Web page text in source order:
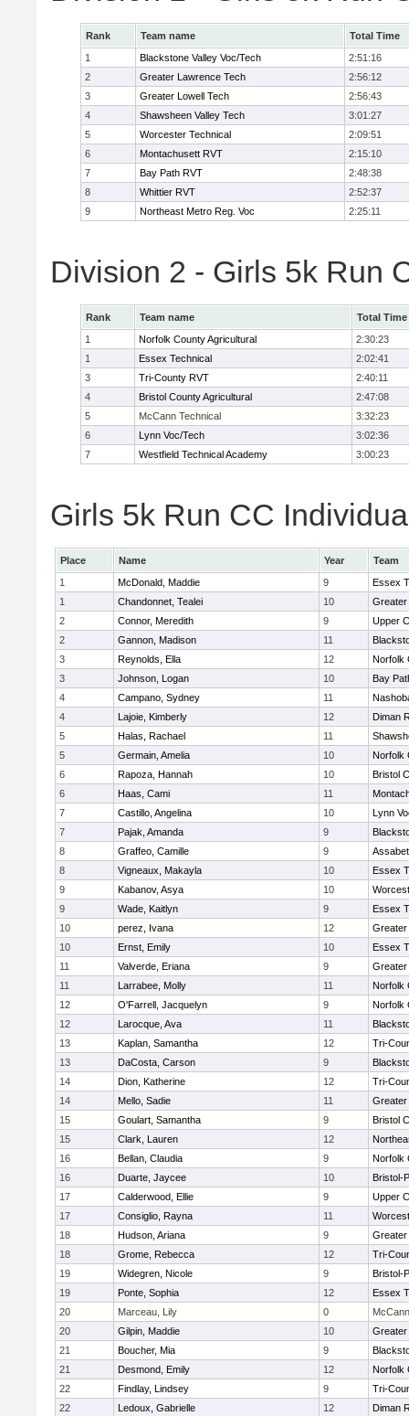
Rank Team name
Total Time
1
Blackstone Valley Voc/Tech
2:51:16
2
Greater Lawrence Tech
2:56:12
3
Greater Lowell Tech
2:56:43
4
Shawsheen Valley Tech
3:01:27
5
Worcester Technical
2:09:51
6
Montachusett RVT
2:15:10
7
Bay Path RVT
2:48:38
8
Whittier RVT
2:52:37
9
Northeast Metro Reg. Voc 2:25:11
Division 2 - Girls 5k Run
Rank Team name
Total Time
1
Norfolk County Agricultural
2:30:23
1
Essex Technical
2:02:41
3
Tri-County RVT
2:40:11
4
Bristol County Agricultural
2:47:08
5
McCann Technical
3:32:23
6
Lynn Voc/Tech
3:02:36
7
Westfield Technical Academy 3:00:23
Girls 5k Run CC
Place Name Year
Team
1
McDonald, Maddie 9
Essex
1
Chandonnet, Tealei 10
Greater
2
Connor, Meredith 9
Upper
2
Gannon, Madison 11
3
Reynolds, Ella 12
Norfolk
3
Johnson, Logan 10
Bay
4
Campano, Sydney 11
4
Lajoie, Kimberly 12
Diman
5
Halas, Rachael 11
5
Germain, Amelia 10
Norfolk
6
Rapoza, Hannah 10
Bristol
6
Haas, Cami 11
7
Castillo, Angelina 10
Lynn
7
Pajak, Amanda 9
8
Graffeo, Camille 9
8
Vigneaux, Makayla 10
Essex
9
Kabanov, Asya 10
9
Wade, Kaitlyn 9
Essex
10
perez, Ivana 12
Greater
10
Ernst, Emily 10
Essex
11
Valverde, Eriana 9
Greater
11
Larrabee, Molly 11
Norfolk
12
O'Farrell, Jacquelyn 9
Norfolk
12
Larocque, Ava 11
13
Kaplan, Samantha 12
Tri-
13
DaCosta, Carson 9
14
Dion, Katherine 12
Tri-
14
Mello, Sadie 11
Greater
15
Goulart, Samantha 9
Bristol
15
Clark, Lauren 12
16
Bellan, Claudia 9
Norfolk
16
Duarte, Jaycee 10
Bristol-
17
Calderwood, Ellie 9
Upper
17
Consiglio, Rayna 11
18
Hudson, Ariana 9
Greater
18
Grome, Rebecca 12
Tri-
19
Widegren, Nicole 9
Bristol-
19
Ponte, Sophia 12
Essex
20
Marceau, Lily 0
20
Gilpin, Maddie 10
Greater
21
Boucher, Mia 9
21
Desmond, Emily 12
Norfolk
22
Findlay, Lindsey 9
Tri-
22
Ledoux, Gabrielle 12
Diman